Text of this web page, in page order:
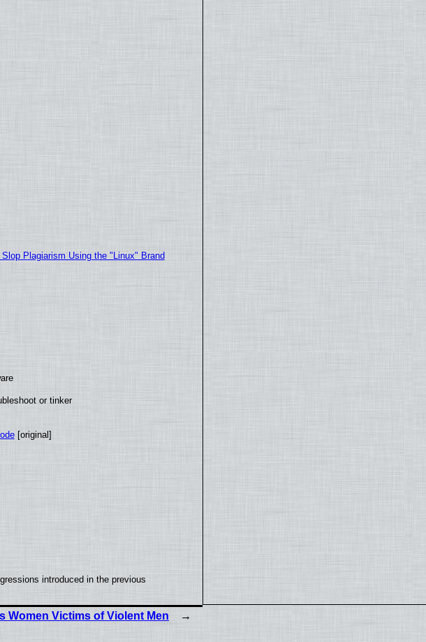
Plagiarism Using the "Linux" Brand
or tinker
[original]
introduced in the previous
Women Victims of Violent Men